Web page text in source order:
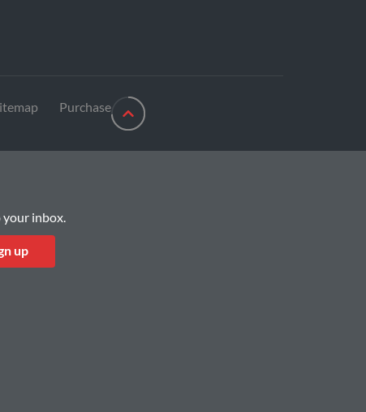
Purchase
your inbox.